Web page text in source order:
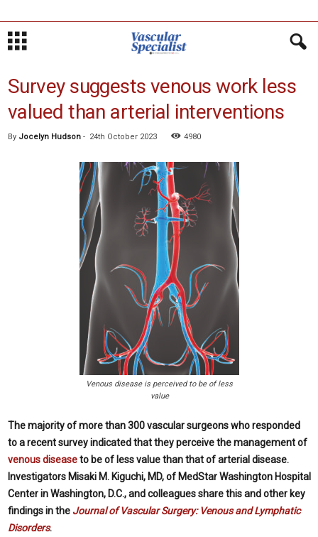
Survey suggests venous work less
valued than arterial interventions
By Jocelyn Hudson - 24th October 2023 4980
Venous disease is perceived to be of less
value
The majority of more than 300 vascular surgeons who responded
to a recent survey indicated that they perceive the management of
venous diseaseto be of less value than that of arterial disease.
Investigators Misaki M. Kiguchi, MD, of MedStar Washington Hospital
Center in Washington, D.C., and colleagues share this and other key
findings in the Journal of Vascular Surgery: Venous and Lymphatic
Disorders.